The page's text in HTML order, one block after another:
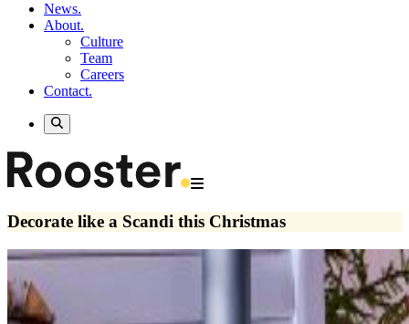
News.
About.
Culture
Team
Careers
Contact.
Decorate like a Scandi this Christmas